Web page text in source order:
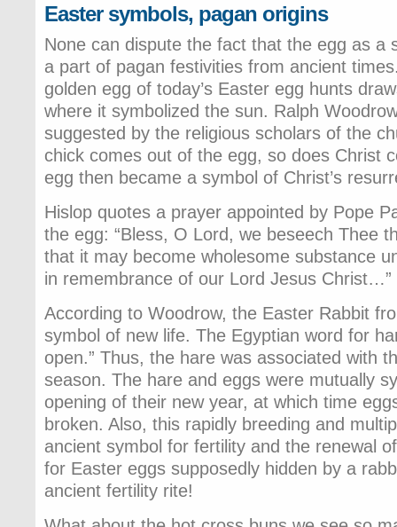
Easter symbols, pagan origins
None can dispute the fact that the egg as a
a part of pagan festivities from ancient
golden egg of today’s Easter egg hunts
where it symbolized the sun. Ralph
suggested by the religious scholars of the
chick comes out of the egg, so does Christ
egg then became a symbol of Christ’s
Hislop quotes a prayer appointed by Pope
the egg: “Bless, O Lord, we beseech Thee
that it may become wholesome substance
in remembrance of our Lord Jesus Christ…”
According to Woodrow, the Easter Rabbit
symbol of new life. The Egyptian word for
open.” Thus, the hare was associated with
season. The hare and eggs were mutually
opening of their new year, at which time
broken. Also, this rapidly breeding and
ancient symbol for fertility and the renewal
for Easter eggs supposedly hidden by a
ancient fertility rite!